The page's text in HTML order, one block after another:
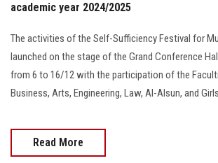
academic year 2024/2025
The activities of the Self-Sufficiency Festival for
launched on the stage of the Grand Conference
from 6 to 16/12 with the participation of the
Business, Arts, Engineering, Law, Al-Alsun, and
Read More